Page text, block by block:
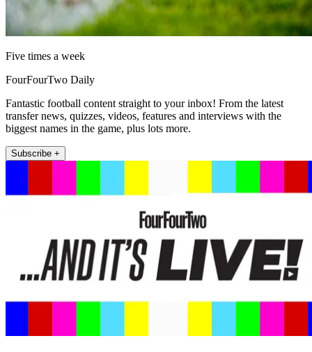
Five times a week
FourFourTwo Daily
Fantastic football content straight to your inbox! From the latest
transfer news, quizzes, videos, features and interviews with the
biggest names in the game, plus lots more.
Subscribe +